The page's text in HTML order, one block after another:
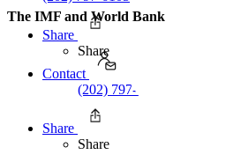
The IMF and World Bank
Contact
(202) 797-6105
Share
Share
Share
Share